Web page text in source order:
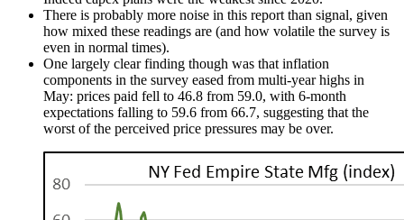
There is probably more noise in this report than signal, given
how mixed these readings are (and how volatile the survey is
even in normal times).
One largely clear finding though was that inflation
components in the survey eased from multi-year highs in
May: prices paid fell to 46.8 from 59.0, with 6-month
expectations falling to 59.6 from 66.7, suggesting that the
worst of the perceived price pressures may be over.